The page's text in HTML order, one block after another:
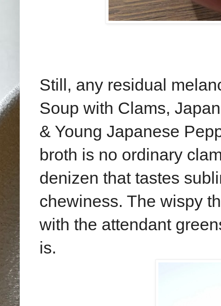
Still, any residual
Soup with Clams,
& Young Japanese
broth is no ordinary
denizen that tastes
chewiness. The wispy
with the attendant
is.